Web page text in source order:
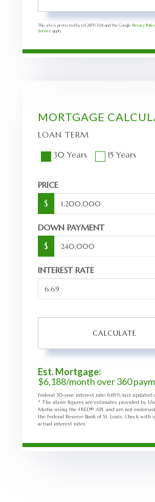
This site is protected by reCAPTCHA and the Google Privacy
Service apply.
MORTGAGE
LOAN TERM
30 Years
15 Years
PRICE
$
DOWN PAYMENT
$
INTEREST RATE
CALCULATE
Est. Mortgage:
$6,188/month over360
Federal 30-year interest rate: 6.69% last updated
* The above figures are estimates provided by
Media using the FRED® API, and are not
the Federal Reserve Bank of St. Louis. Check with
actual interest rates.